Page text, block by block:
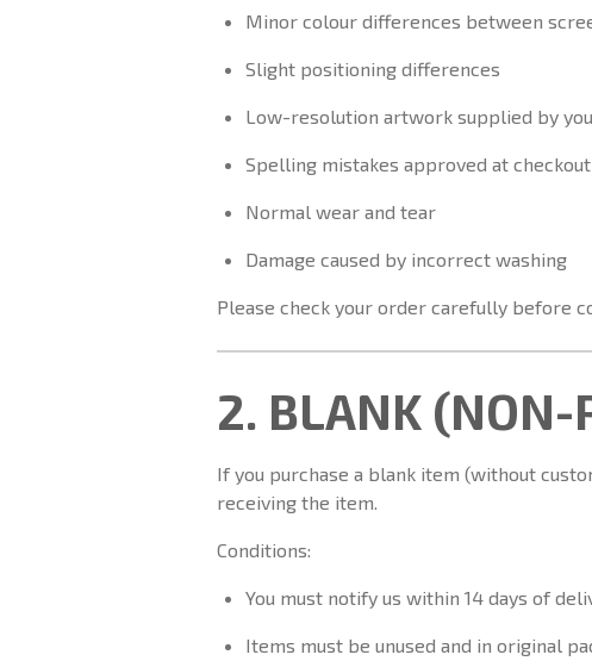
Minor colour differences between
Slight positioning differences
Low-resolution artwork supplied by you
Spelling mistakes approved at checkout
Normal wear and tear
Damage caused by incorrect washing
Please check your order carefully before
2. BLANK (NON-
If you purchase a blank item (without
receiving the item.
Conditions:
You must notify us within 14 days of
Items must be unused and in original